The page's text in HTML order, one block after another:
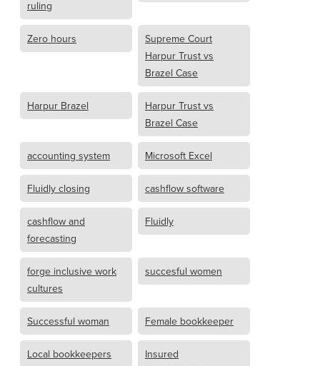
ruling
Zero hours
Supreme Court
Harpur Trust vs
Brazel Case
Harpur Brazel
Harpur Trust vs
Brazel Case
accounting system Microsoft Excel
Fluidly closing cashflow software
cashflow and
forecasting
Fluidly
forge inclusive work
cultures
succesful women
Successful woman Female bookkeeper
Local bookkeepers
Insured